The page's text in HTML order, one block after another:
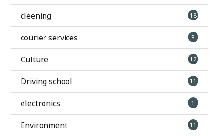
cleening 18
courier services 3
Culture 12
Driving school 11
electronics 1
Environment 11